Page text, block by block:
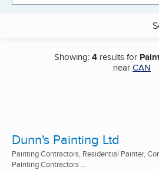
Showing:4results for
nearCAN
Dunn's Painting Ltd
Painting Contractors, Residential Painter,
Painting Contractors ...